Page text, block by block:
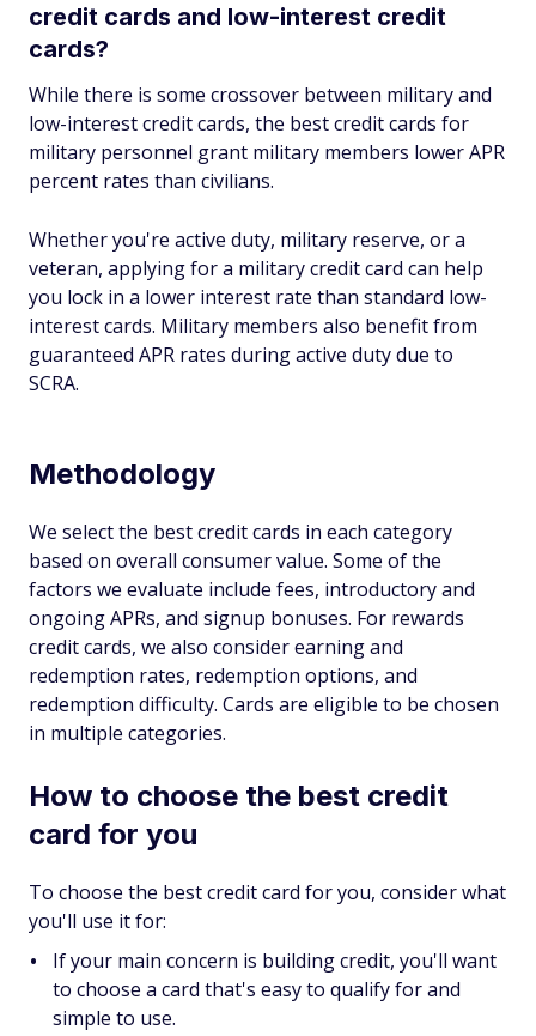
credit cards and low-interest credit
cards?
While there is some crossover between military and
low-interest credit cards, the best credit cards for
military personnel grant military members lower APR
percent rates than civilians.
Whether you're active duty, military reserve, or a
veteran, applying for a military credit card can help
you lock in a lower interest rate than standard low-
interest cards. Military members also benefit from
guaranteed APR rates during active duty due to
SCRA.
Methodology
We select the best credit cards in each category
based on overall consumer value. Some of the
factors we evaluate include fees, introductory and
ongoing APRs, and signup bonuses. For rewards
credit cards, we also consider earning and
redemption rates, redemption options, and
redemption difficulty. Cards are eligible to be chosen
in multiple categories.
How to choose the best credit
card for you
To choose the best credit card for you, consider what
you'll use it for:
If your main concern is building credit, you'll want
to choose a card that's easy to qualify for and
simple to use.